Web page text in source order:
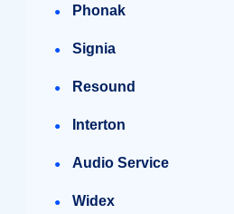
Phonak
Signia
Resound
Interton
Audio Service
Widex